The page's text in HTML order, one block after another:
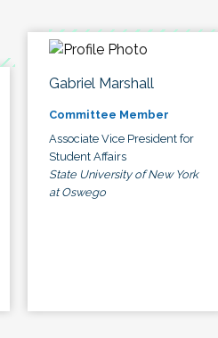
Gabriel Marshall
Committee Member
Associate Vice President for
Student Affairs
State University of New York
at Oswego